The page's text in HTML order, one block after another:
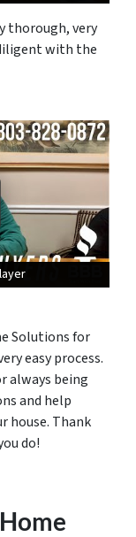
thorough, very
with the
Solutions for
easy process.
always being
and help
house. Thank
do!